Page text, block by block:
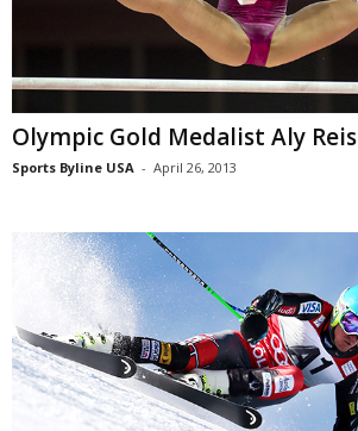
Olympic Gold Medalist Aly
Sports Byline USA - April 26, 2013